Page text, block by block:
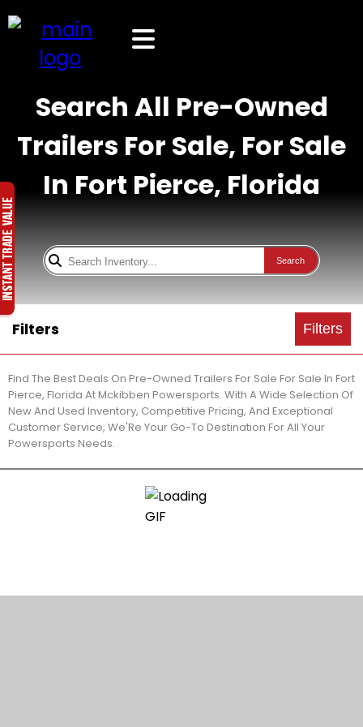
Search All Pre-Owned
Trailers For Sale, For Sale
In Fort Pierce, Florida
Search
Filters Filters
Find The Best Deals On Pre-Owned Trailers For Sale For Sale In Fort
Pierce, Florida At Mckibben Powersports. With A Wide Selection Of
New And Used Inventory, Competitive Pricing, And Exceptional
Customer Service, We'Re Your Go-To Destination For All Your
Powersports Needs.